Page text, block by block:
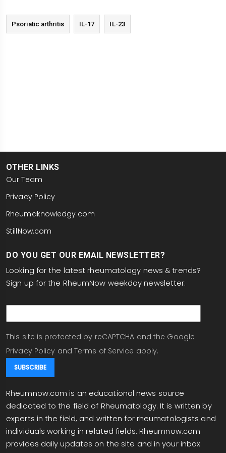
EULAR 2026.
Psoriatic arthritis IL-17 IL-23
OTHER LINKS
Our Team
Privacy Policy
Rheumaknowledgy.com
StillNow.com
DO YOU GET OUR EMAIL NEWSLETTER?
Looking for the latest rheumatology news & trends?
Sign up for the RheumNow weekday newsletter:
This site is protected by reCAPTCHA and the Google
Privacy Policy and Terms of Service apply.
Rheumnow.com is an educational news source
dedicated to the field of Rheumatology. It is written by
experts in the field, and written for rheumatologists and
individuals working in related fields. Rheumnow.com
provides daily updates on the site and in your inbox